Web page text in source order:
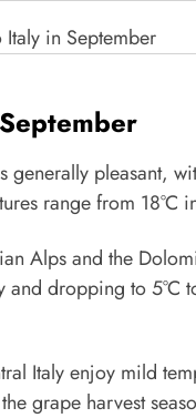
Italy in September
generally pleasant,
range from 18°C
Alps and the
and dropping to
Italy enjoy mild
grape harvest